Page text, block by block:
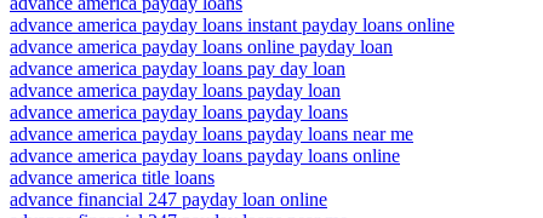
advance america payday loans instant payday loans online
advance america payday loans online payday loan
advance america payday loans pay day loan
advance america payday loans payday loan
advance america payday loans payday loans
advance america payday loans payday loans near me
advance america payday loans payday loans online
advance america title loans
advance financial 247 payday loan online